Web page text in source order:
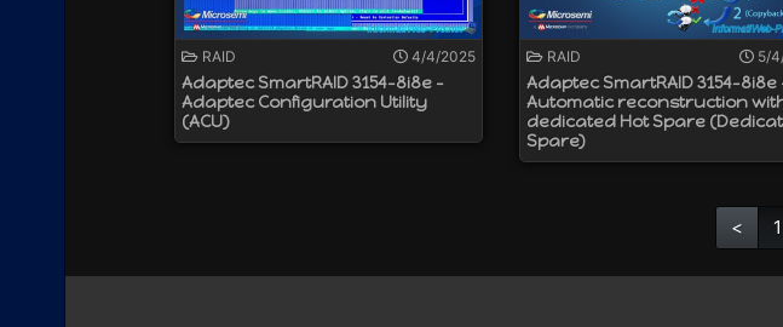
RAID 4/4/2025
Adaptec SmartRAID 3154-8i8e -
Adaptec Configuration Utility
(ACU)
RAID 5/
Adaptec SmartRAID 3154-8i8e
Automatic reconstruction
dedicated Hot Spare
Spare)
< 1